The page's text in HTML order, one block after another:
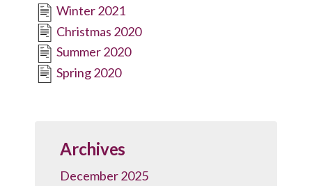
Winter 2021
Christmas 2020
Summer 2020
Spring 2020
Archives
December 2025